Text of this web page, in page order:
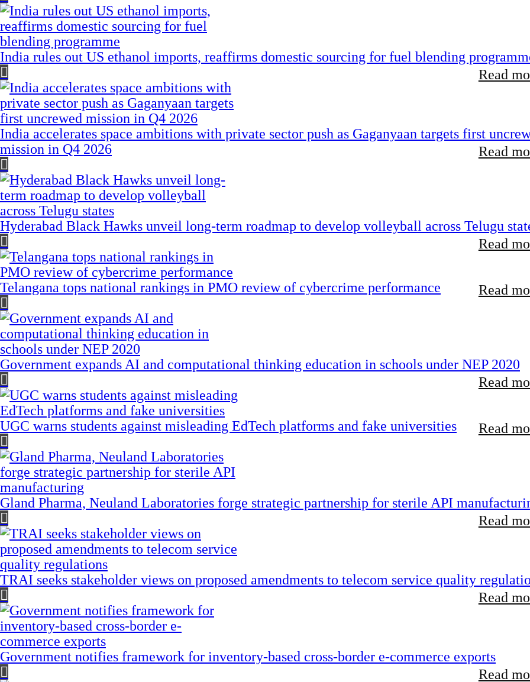
India rules out US ethanol imports, reaffirms domestic sourcing for fuel blending
Read
India accelerates space ambitions with private sector push as Gaganyaan targets first
mission in Q4 2026
Read
Hyderabad Black Hawks unveil long-term roadmap to develop volleyball across Telugu
Read
Telangana tops national rankings in PMO review of cybercrime performance Read
Government expands AI and computational thinking education in schools under NEP 2020
Read
UGC warns students against misleading EdTech platforms and fake universities Read
Gland Pharma, Neuland Laboratories forge strategic partnership for sterile API
Read
TRAI seeks stakeholder views on proposed amendments to telecom service quality
Read
Government notifies framework for inventory-based cross-border e-commerce exports
Read